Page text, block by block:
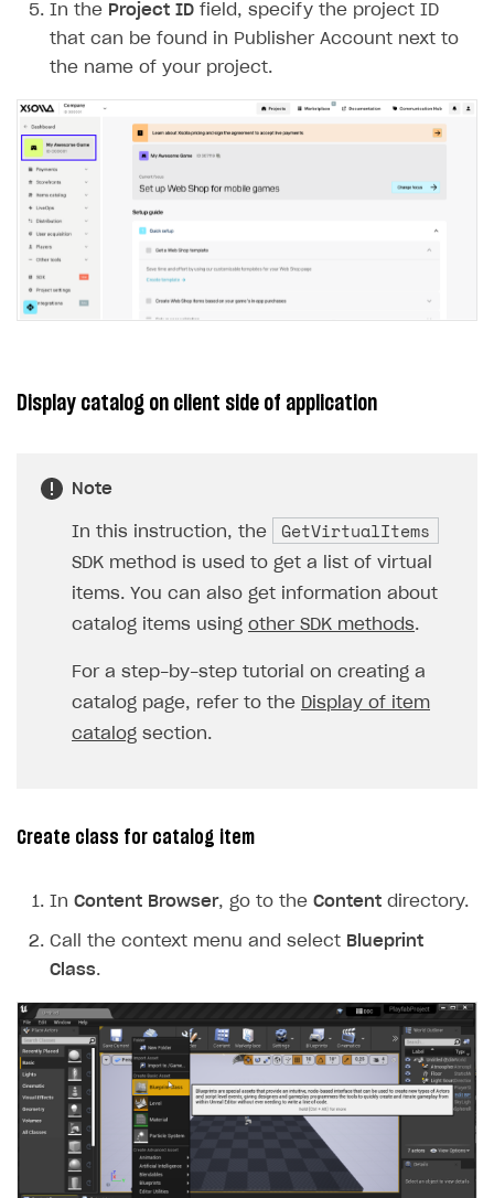
In the Project ID field, specify the project ID
that can be found in Publisher Account next to
the name of your project.
Display catalog on client side of application
Note
In this instruction, the GetVirtualItems
SDK method is used to get a list of virtual
items. You can also get information about
catalog items using other SDK methods.
For a step-by-step tutorial on creating a
catalog page, refer to the Display of item
catalog section.
Create class for catalog item
In Content Browser, go to the Content directory.
Call the context menu and select Blueprint
Class.